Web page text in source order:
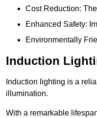
Cost Reduction:
Enhanced Safety:
Environmentally
Induction
Induction lighting is a
illumination.
With a remarkable